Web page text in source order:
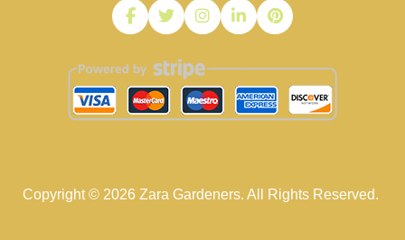
Copyright © 2026 Zara Gardeners. All Rights Reserved.